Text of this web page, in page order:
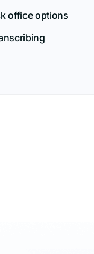
office options